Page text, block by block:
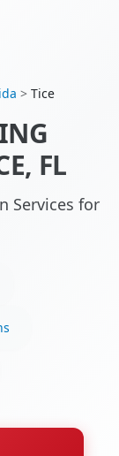
> Tice
FL
Services for